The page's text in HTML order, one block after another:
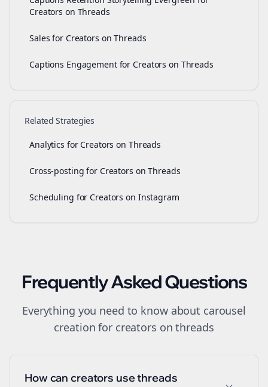
Creators on Threads
Sales for Creators on Threads
Captions Engagement for Creators on Threads
Related Strategies
Analytics for Creators on Threads
Cross-posting for Creators on Threads
Scheduling for Creators on Instagram
Frequently Asked Questions
Everything you need to know about carousel
creation for creators onthreads
How can creators use threads